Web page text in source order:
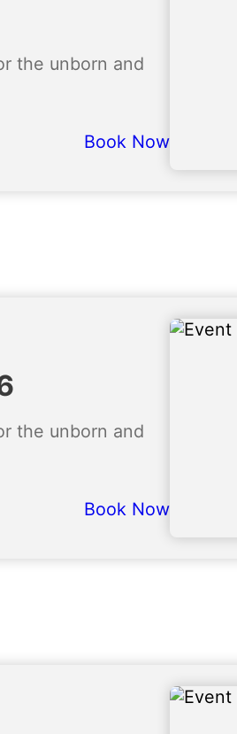
the unborn and
Book Now
the unborn and
Book Now